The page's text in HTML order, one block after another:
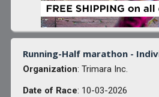
Running-Half marathon -
Organization: Trimara Inc.
Date of Race: 10-03-2026